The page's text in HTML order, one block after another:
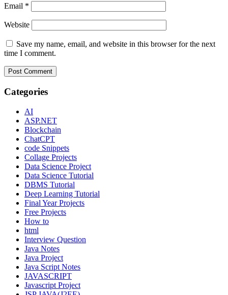
Email *
Website
Save my name, email, and website in this browser for the next
time I comment.
Categories
AI
ASP.NET
Blockchain
ChatCPT
code Snippets
Collage Projects
Data Science Project
Data Science Tutorial
DBMS Tutorial
Deep Learning Tutorial
Final Year Projects
Free Projects
How to
html
Interview Question
Java Notes
Java Project
Java Script Notes
JAVASCRIPT
Javascript Project